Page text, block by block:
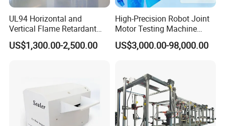
UL94 Horizontal and
Vertical Flame Retardant
Tester for Plastic
Combustion Character Test
US$1,300.00-2,500.00
High-Precision Robot Joint
Motor Testing Machine
Servo Motor Test Bench
Dual-Station Equipped with
US$3,000.00-98,000.00